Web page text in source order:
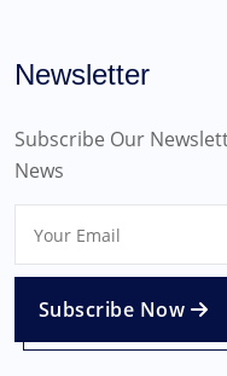
Newsletter
Subscribe Our
News
Subscribe Now